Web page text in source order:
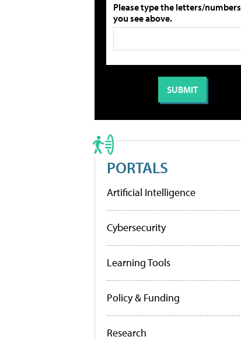
Please type the letters/numbers
you see above.
PORTALS
Artificial Intelligence
Cybersecurity
Learning Tools
Policy & Funding
Research